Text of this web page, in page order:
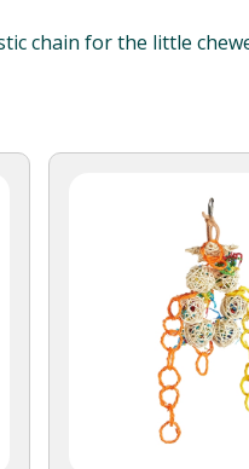
chain for the little